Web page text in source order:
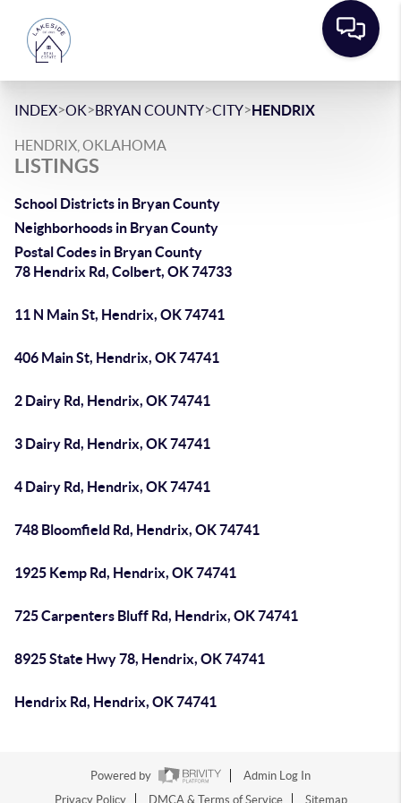
INDEX>OK>BRYAN COUNTY>CITY>HENDRIX
HENDRIX, OKLAHOMA
LISTINGS
School Districts in Bryan County
Neighborhoods in Bryan County
Postal Codes in Bryan County
78 Hendrix Rd, Colbert, OK 74733
11 N Main St, Hendrix, OK 74741
406 Main St, Hendrix, OK 74741
2 Dairy Rd, Hendrix, OK 74741
3 Dairy Rd, Hendrix, OK 74741
4 Dairy Rd, Hendrix, OK 74741
748 Bloomfield Rd, Hendrix, OK 74741
1925 Kemp Rd, Hendrix, OK 74741
725 Carpenters Bluff Rd, Hendrix, OK 74741
8925 State Hwy 78, Hendrix, OK 74741
Hendrix Rd, Hendrix, OK 74741
Powered by
Admin Log In
Privacy Policy
DMCA & Terms of Service Sitemap